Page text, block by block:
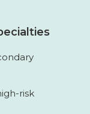
risk